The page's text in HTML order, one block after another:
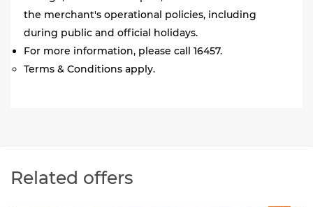
the merchant's operational policies, including
during public and official holidays.
For more information, please call 16457.
Terms & Conditions apply.
Related offers